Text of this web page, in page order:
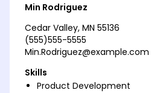
Min Rodriguez
Cedar Valley, MN 55136
(555)555-5555
Min.Rodriguez@example.com
Skills
Product Development